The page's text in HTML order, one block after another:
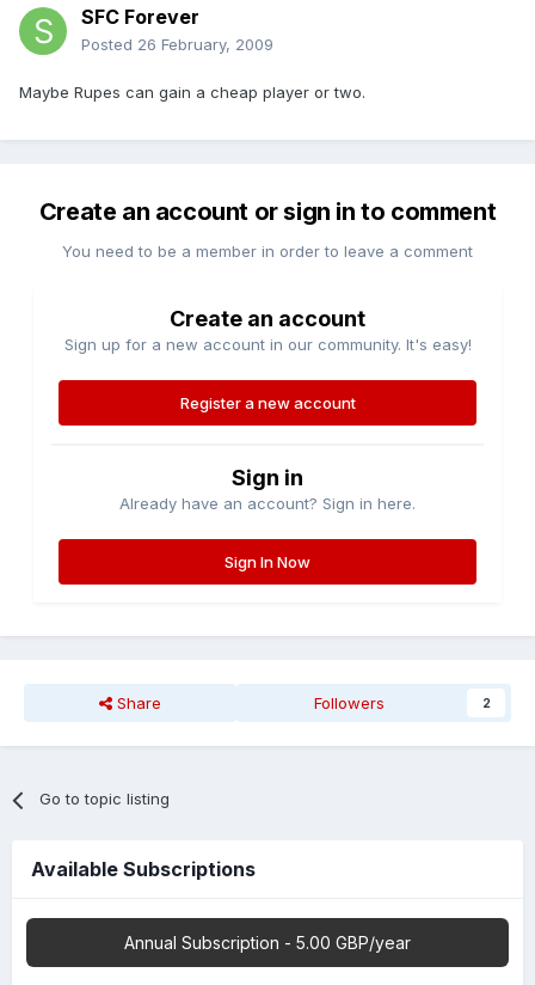
SFC Forever
Posted 26 February, 2009
Maybe Rupes can gain a cheap player or two.
Create an account or sign in to comment
You need to be a member in order to leave a comment
Create an account
Sign up for a new account in our community. It's easy!
Register a new account
Sign in
Already have an account? Sign in here.
Sign In Now
Share Followers 2
Go to topic listing
Available Subscriptions
Annual Subscription - 5.00 GBP/year